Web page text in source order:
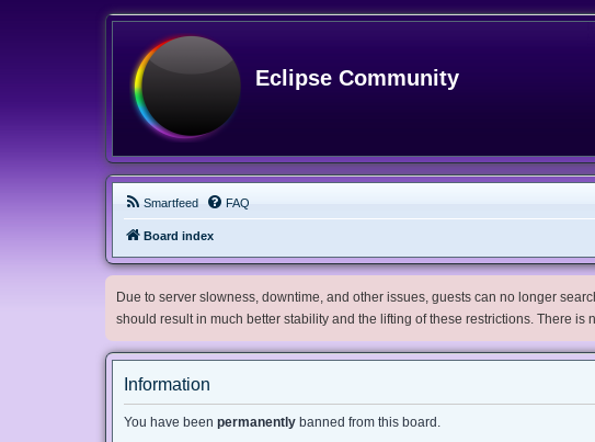
Eclipse Community
Smartfeed FAQ
Board index
Due to server slowness, downtime, and other issues, guests can no longer
should result in much better stability and the lifting of these restrictions. There
Information
You have been permanently banned from this board.